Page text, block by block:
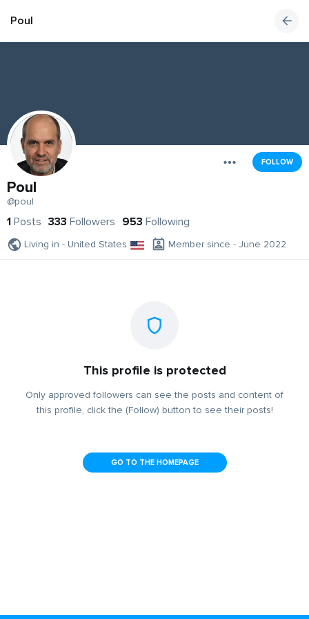
Poul
FOLLOW
Poul
@poul
1 Posts 333 Followers 953 Following
Living in - United States Member since - June 2022
This profile is protected
Only approved followers can see the posts and content of
this profile, click the (Follow) button to see their posts!
GO TO THE HOMEPAGE